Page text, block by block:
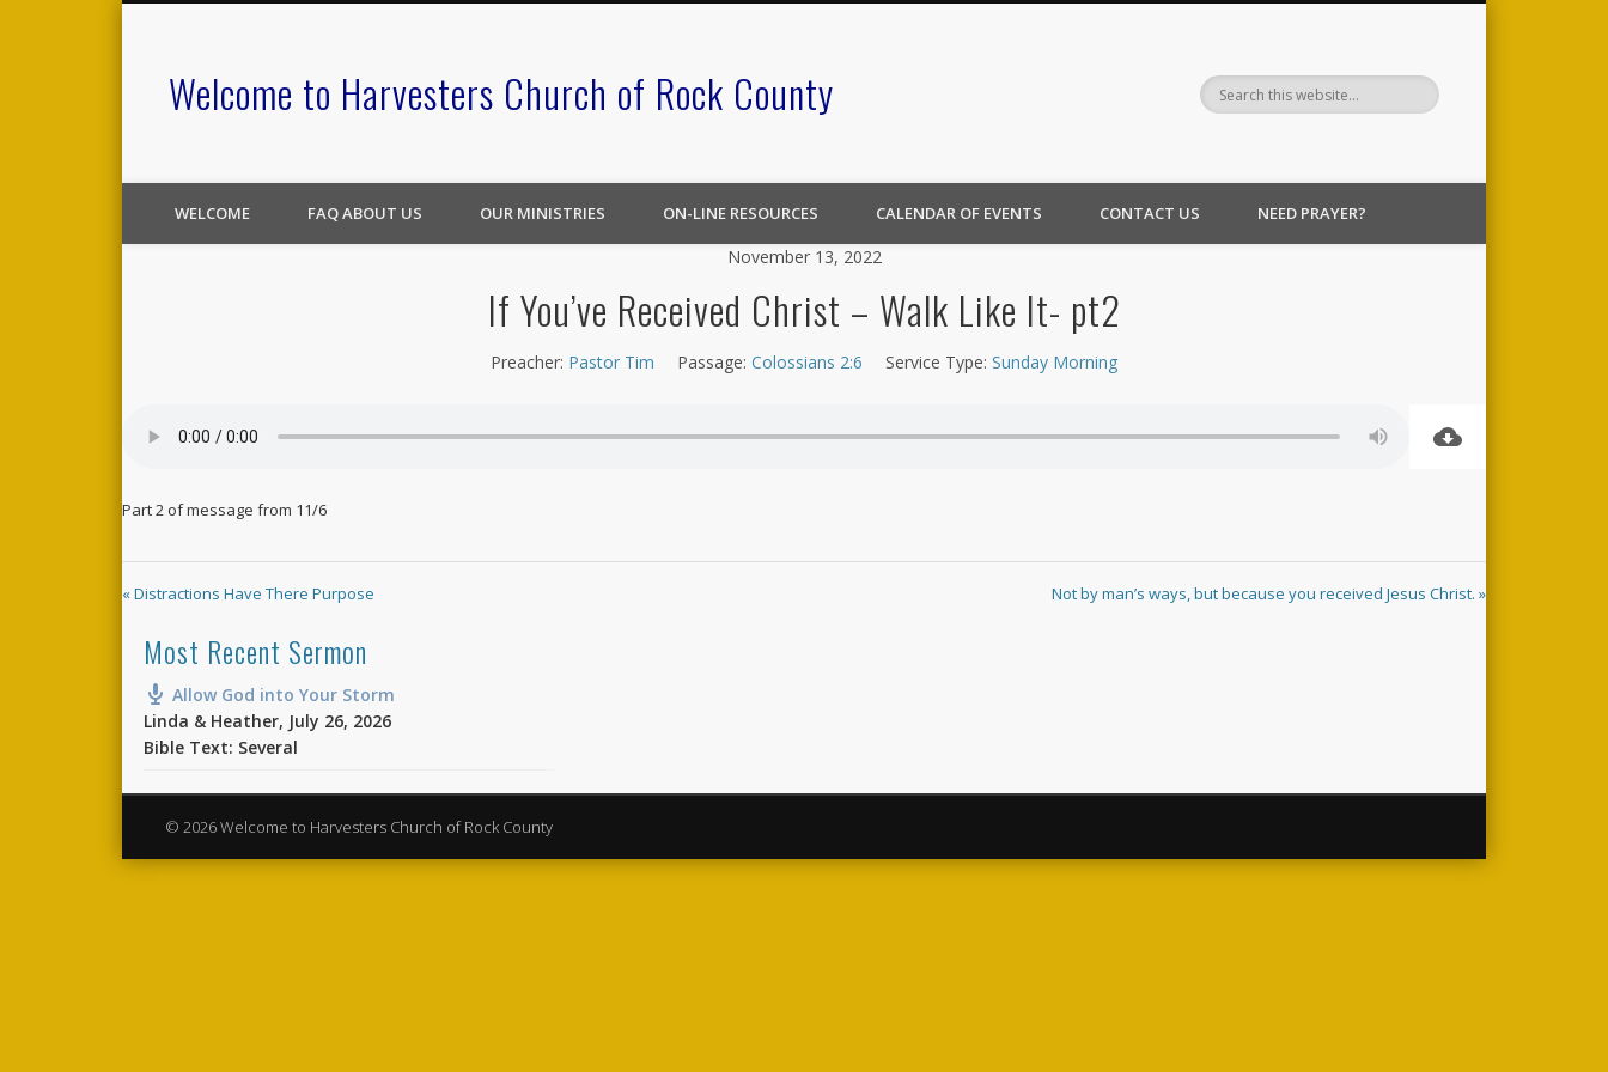
Welcome to Harvesters Church of Rock County
WELCOME FAQ ABOUT US OUR MINISTRIES ON-LINE RESOURCES CALENDAR OF EVENTS CONTACT US NEED PRAYER?
November 13, 2022
If You’ve Received Christ – Walk Like It- pt2
Preacher: Pastor Tim Passage: Colossians 2:6 Service Type: Sunday Morning
Part 2 of message from 11/6
« Distractions Have There Purpose Not by man’s ways, but because you received Jesus Christ. »
Most Recent Sermon
Allow God into Your Storm
Linda & Heather, July 26, 2026
Bible Text: Several
© 2026 Welcome to Harvesters Church of Rock County